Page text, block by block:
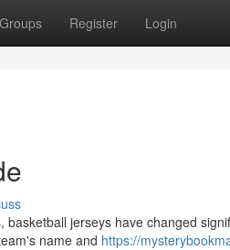
Groups Register Login
jerseys have changed
name and https://